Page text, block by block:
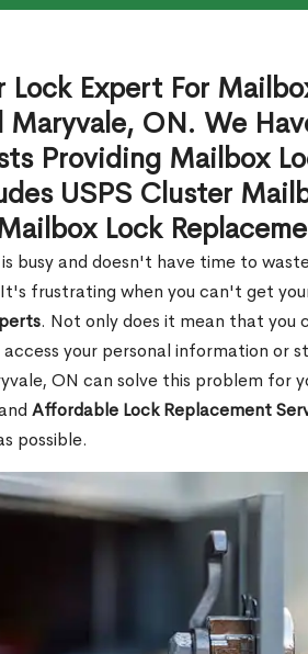
Lock Expert For
Maryvale, ON. We
Providing Mailbox
USPS Cluster
Lock
busy and doesn't have time to
frustrating when you can't get
. Not only does it mean that
access your personal information or
ON can solve this problem for
Affordable Lock Replacement
possible.